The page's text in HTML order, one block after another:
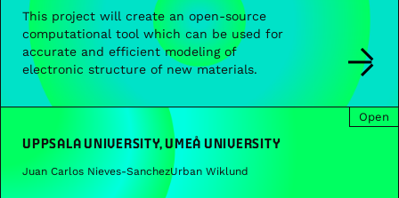
This project will create an open-source
computational tool which can be used for
accurate and efficient modeling of
electronic structure of new materials.
Open
UPPSALA UNIVERSITY, UMEÅ UNIVERSITY
Juan Carlos Nieves-SanchezUrban Wiklund